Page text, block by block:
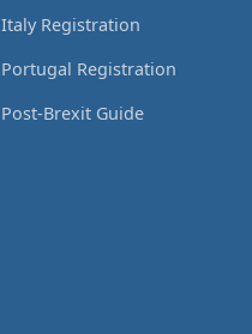
Italy Registration
Portugal Registration
Post-Brexit Guide